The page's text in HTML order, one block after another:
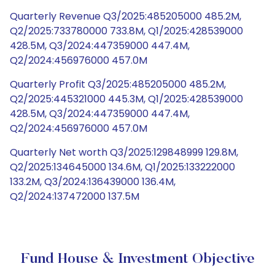
Quarterly Revenue Q3/2025:485205000 485.2M,
Q2/2025:733780000 733.8M, Q1/2025:428539000
428.5M, Q3/2024:447359000 447.4M,
Q2/2024:456976000 457.0M
Quarterly Profit Q3/2025:485205000 485.2M,
Q2/2025:445321000 445.3M, Q1/2025:428539000
428.5M, Q3/2024:447359000 447.4M,
Q2/2024:456976000 457.0M
Quarterly Net worth Q3/2025:129848999 129.8M,
Q2/2025:134645000 134.6M, Q1/2025:133222000
133.2M, Q3/2024:136439000 136.4M,
Q2/2024:137472000 137.5M
Fund House & Investment Objective